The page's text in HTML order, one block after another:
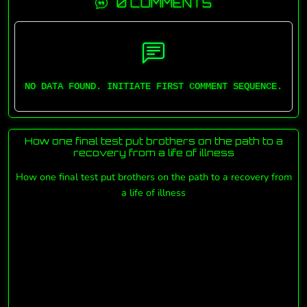
NO DATA FOUND. INITIATE FIRST COMMENT SEQUENCE.
How one final test put brothers on the path to a
recovery from a life of illness
How one final test put brothers on the path to a recovery from
a life of illness